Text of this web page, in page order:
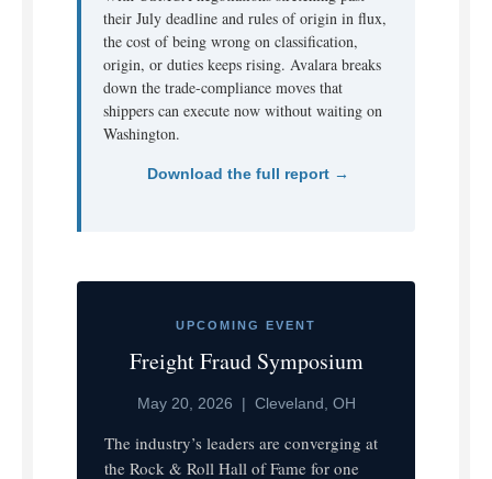
their July deadline and rules of origin in flux,
the cost of being wrong on classification,
origin, or duties keeps rising. Avalara breaks
down the trade-compliance moves that
shippers can execute now without waiting on
Washington.
Download the full report →
UPCOMING EVENT
Freight Fraud Symposium
May 20, 2026 | Cleveland, OH
The industry’s leaders are converging at
the Rock & Roll Hall of Fame for one